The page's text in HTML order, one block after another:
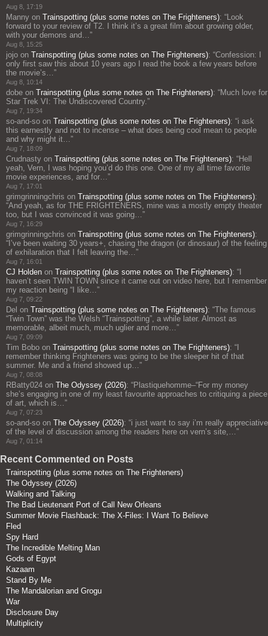
Aug 8, 17:19
Manny on Trainspotting (plus some notes on The Frighteners): “Look
forward to your review of T2. I think it’s a great film about growing older,
with your demons and…”
Aug 8, 15:25
jojo on Trainspotting (plus some notes on The Frighteners): “Confession: I
only first saw this about 10 years ago I read the book a few years before
the movie’s…”
Aug 8, 10:14
dobe on Trainspotting (plus some notes on The Frighteners): “Much love for
Star Trek VI: The Undiscovered Country.”
Aug 7, 19:34
so-and-so on Trainspotting (plus some notes on The Frighteners): “i ask
this earnestly and not to incense – what does being cool mean to people
and why might it…”
Aug 7, 18:09
Crudnasty on Trainspotting (plus some notes on The Frighteners): “Hell
yeah, Vern, I was hoping you’d do this one. One of my all time favorite
movie experiences, and for…”
Aug 7, 17:01
grimgrinningchris on Trainspotting (plus some notes on The Frighteners):
“And yeah, as for THE FRIGHTENERS, mine was a mostly empty theater
too, but I was convinced it was going…”
Aug 7, 16:29
grimgrinningchris on Trainspotting (plus some notes on The Frighteners):
“ I’ve been waiting 30 years+, chasing the dragon (or dinosaur) of the feeling
of exhilaration that I felt leaving the…”
Aug 7, 16:01
CJ Holden on Trainspotting (plus some notes on The Frighteners): “
haven’t seen TWIN TOWN since it came out on video here, but I remember
my reaction being “I like…”
Aug 7, 09:22
Del on Trainspotting (plus some notes on The Frighteners): “The famous
“Twin Town” was the Welsh “Trainspotting”, a while later. Almost as
memorable, albeit much, much uglier and more…”
Aug 7, 09:09
Tim Bobo on Trainspotting (plus some notes on The Frighteners): “
remember thinking Frighteners was going to be the sleeper hit of that
summer. Me and a friend showed up…”
Aug 7, 08:08
RBatty024 on The Odyssey (2026): “Plastiquehomme–“For my money
she’s engaging in one of my least favourite approaches to critiquing a piece
of art, which is…”
Aug 7, 07:23
so-and-so on The Odyssey (2026): “i just want to say i’m really appreciative
of the level of discussion among the readers here on vern’s site,…”
Aug 7, 01:14
Recent Commented on Posts
Trainspotting (plus some notes on The Frighteners)
The Odyssey (2026)
Walking and Talking
The Bad Lieutenant Port of Call New Orleans
Summer Movie Flashback: The X-Files: I Want To Believe
Fled
Spy Hard
The Incredible Melting Man
Gods of Egypt
Kazaam
Stand By Me
The Mandalorian and Grogu
War
Disclosure Day
Multiplicity